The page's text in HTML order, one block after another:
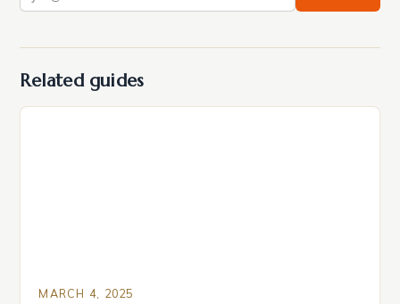
Related guides
MARCH 4, 2025